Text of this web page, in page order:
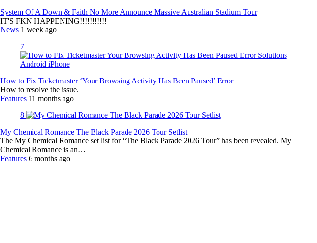
System Of A Down & Faith No More Announce Massive Australian Stadium Tour
IT'S FKN HAPPENING!!!!!!!!!!!
News 1 week ago
7
How to Fix Ticketmaster ‘Your Browsing Activity Has Been Paused’ Error
How to resolve the issue.
Features 11 months ago
8
My Chemical Romance The Black Parade 2026 Tour Setlist
The My Chemical Romance set list for “The Black Parade 2026 Tour” has been revealed. My
Chemical Romance is an…
Features 6 months ago